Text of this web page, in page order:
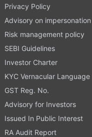
Privacy Policy
Advisory on impersonation
Risk management policy
SEBI Guidelines
Investor Charter
KYC Vernacular Language
GST Reg. No.
Advisory for Investors
Issued In Public Interest
RA Audit Report